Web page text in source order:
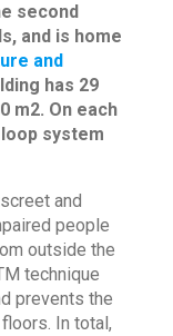
second
and is home
and
has 29
m2. On each
system
and
people
outside the
technique
prevents the
In total,